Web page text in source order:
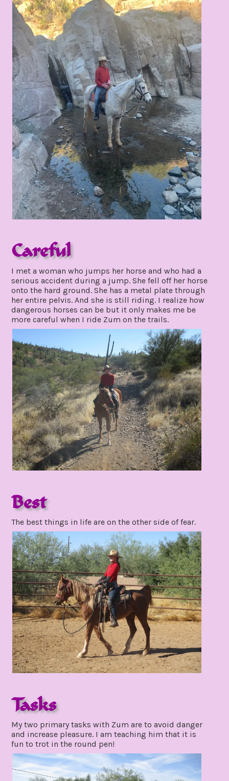
Careful
november
28,
2021
I met a woman who jumps her horse and who had a
serious accident during a jump. She fell off her horse
onto the hard ground. She has a metal plate through
her entire pelvis. And she is still riding. I realize how
dangerous horses can be but it only makes me be
more careful when I ride Zum on the trails.
Best
november
24,
2021
The best things in life are on the other side of fear.
Tasks
november
21,
2021
My two primary tasks with Zum are to avoid danger
and increase pleasure. I am teaching him that it is
fun to trot in the round pen!